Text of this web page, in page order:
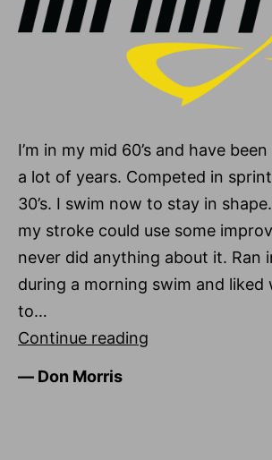
I’m in my mid 60’s and have
a lot of years. Competed in sprint
30’s. I swim now to stay in
my stroke could use some
never did anything about it. Ran
during a morning swim and liked
to…
Continue reading
― Don Morris